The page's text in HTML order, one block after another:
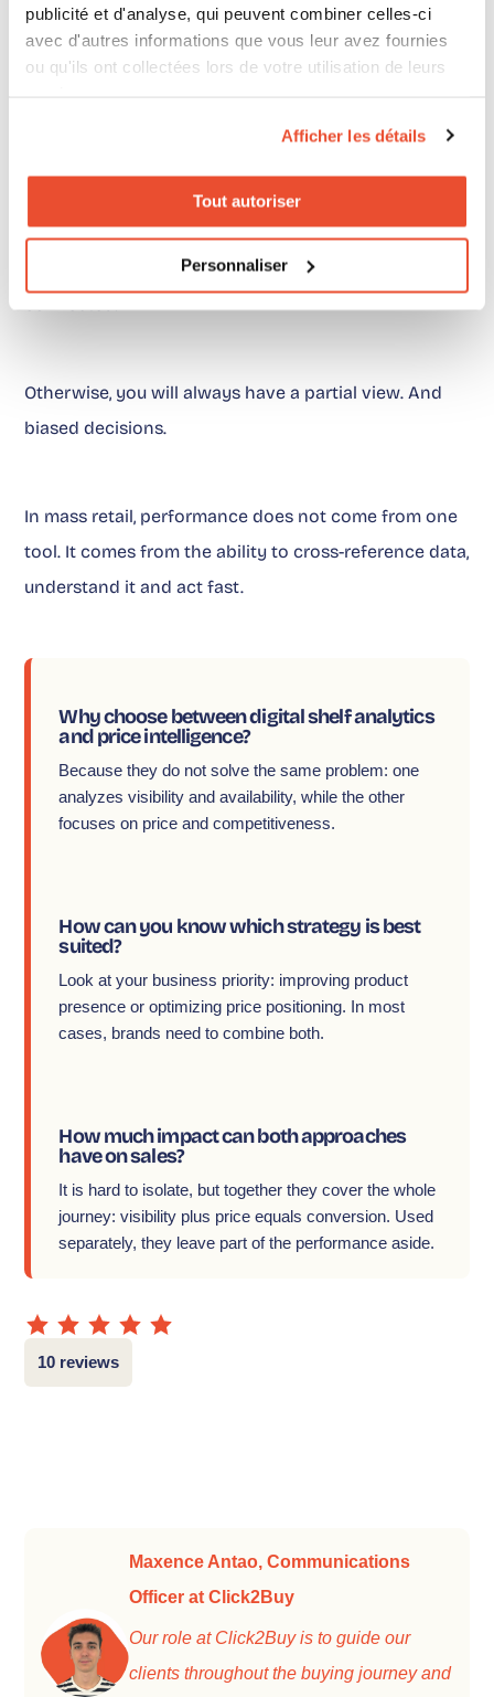
publicité et d'analyse, qui peuvent combiner celles-ci
avec d'autres informations que vous leur avez fournies
ou qu'ils ont collectées lors de votre utilisation de leurs
Afficher les détails
Tout autoriser
Personnaliser
Choosing between digital shelf and price intelligence
does not work.
Both are necessary. More importantly, they must be
Otherwise, you will always have a partial view. And
biased decisions.
In mass retail, performance does not come from one
tool. It comes from the ability to cross-reference data,
understand it and act fast.
Why choose between digital shelf analytics
and price intelligence?
Because they do not solve the same problem: one
analyzes visibility and availability, while the other
focuses on price and competitiveness.
How can you know which strategy is best
suited?
Look at your business priority: improving product
presence or optimizing price positioning. In most
cases, brands need to combine both.
How much impact can both approaches
have on sales?
It is hard to isolate, but together they cover the whole
journey: visibility plus price equals conversion. Used
separately, they leave part of the performance aside.
10 reviews
Maxence Antao, Communications
Officer at Click2Buy
Our role at Click2Buy is to guide our
clients throughout the buying journey and